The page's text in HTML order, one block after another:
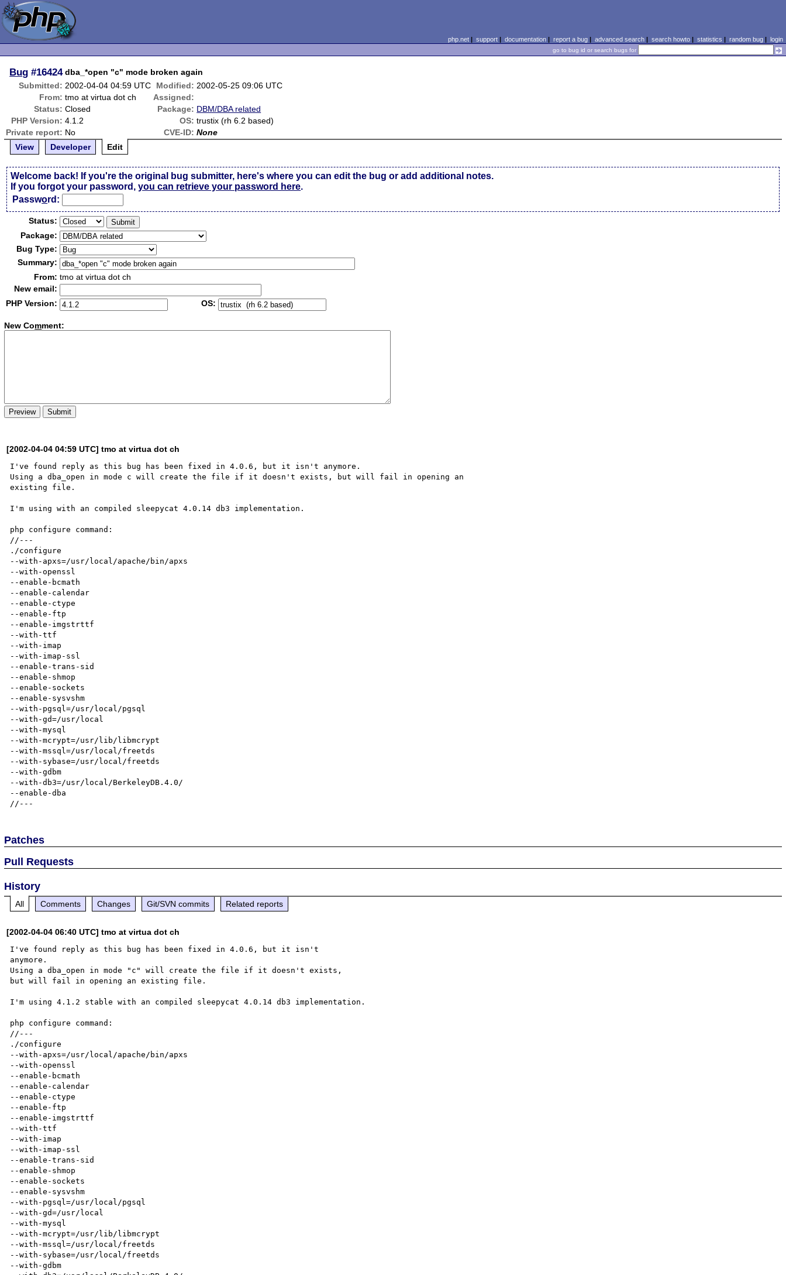
php.net| support| documentation| report a bug| advanced search| search howto| statistics | random bug| login
go to bug id or search bugs for
Bug #16424 dba_*open "c" mode broken again
Submitted: 2002-04-04 04:59 UTC Modified: 2002-05-25 09:06 UTC
From: tmo at virtua dot ch
Assigned:
Status: Closed Package: DBM/DBA related
PHP Version: 4.1.2 OS: trustix (rh 6.2 based)
Private report: No CVE-ID: None
View
Developer Edit
Welcome back! If you're the original bug submitter, here's where you can edit the bug or add additional notes.
If you forgot your password,you can retrieve your password here.
Password:
Status:
Package:
Bug Type:
Summary:
From: tmo at virtua dot ch
New email:
PHP Version:
OS:
New Comment:
[2002-04-04 04:59 UTC] tmo at virtua dot ch
I've found reply as this bug has been fixed in 4.0.6, but it isn't anymore.
Using a dba_open in mode c will create the file if it doesn't exists, but will fail in opening an
existing file.
I'm using with an compiled sleepycat 4.0.14 db3 implementation.
php configure command:
//---
./configure
--with-apxs=/usr/local/apache/bin/apxs
--with-openssl
--enable-bcmath
--enable-calendar
--enable-ctype
--enable-ftp
--enable-imgstrttf
--with-ttf
--with-imap
--with-imap-ssl
--enable-trans-sid
--enable-shmop
--enable-sockets
--enable-sysvshm
--with-pgsql=/usr/local/pgsql
--with-gd=/usr/local
--with-mysql
--with-mcrypt=/usr/lib/libmcrypt
--with-mssql=/usr/local/freetds
--with-sybase=/usr/local/freetds
--with-gdbm
--with-db3=/usr/local/BerkeleyDB.4.0/
--enable-dba
Patches
Pull Requests
History
All Comments Changes Git/SVN commits Related reports
[2002-04-04 06:40 UTC] tmo at virtua dot ch
I've found reply as this bug has been fixed in 4.0.6, but it isn't
anymore.
Using a dba_open in mode "c" will create the file if it doesn't exists,
but will fail in opening an existing file.
I'm using 4.1.2 stable with an compiled sleepycat 4.0.14 db3 implementation.
php configure command:
//---
./configure
--with-apxs=/usr/local/apache/bin/apxs
--with-openssl
--enable-bcmath
--enable-calendar
--enable-ctype
--enable-ftp
--enable-imgstrttf
--with-ttf
--with-imap
--with-imap-ssl
--enable-trans-sid
--enable-shmop
--enable-sockets
--enable-sysvshm
--with-pgsql=/usr/local/pgsql
--with-gd=/usr/local
--with-mysql
--with-mcrypt=/usr/lib/libmcrypt
--with-mssql=/usr/local/freetds
--with-sybase=/usr/local/freetds
--with-gdbm